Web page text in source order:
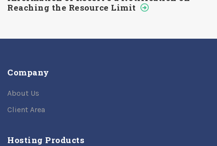
Reaching the Resource Limit
Company
About Us
Client Area
Hosting Products